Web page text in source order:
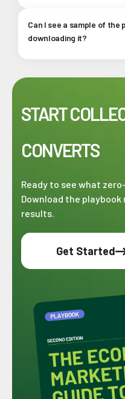
strategies into simple,
marketer can follow, no
Can I see a sample of the
downloading it?
(but we know you'll love
START
CONVERTS
Ready to see what
Download the
results.
Get Started